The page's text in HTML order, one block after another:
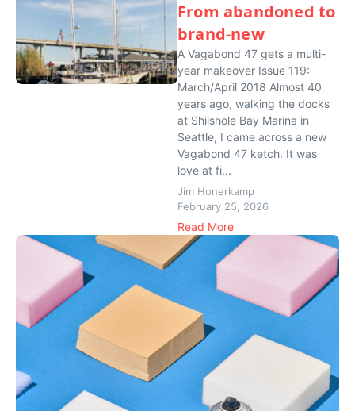
From abandoned to
brand-new
A Vagabond 47 gets a multi-
year makeover Issue 119:
March/April 2018 Almost 40
years ago, walking the docks
at Shilshole Bay Marina in
Seattle, I came across a new
Vagabond 47 ketch. It was
love at fi...
Jim Honerkamp
February 25, 2026
Read More